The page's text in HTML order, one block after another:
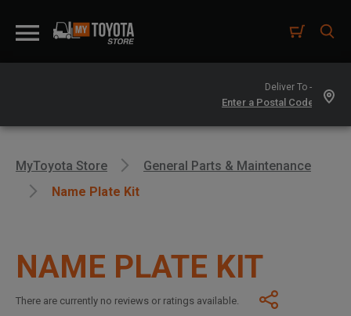
Deliver To -
MyToyota Store
General Parts & Maintenance
Name Plate Kit
NAME PLATE KIT
There are currently no reviews or ratings available.